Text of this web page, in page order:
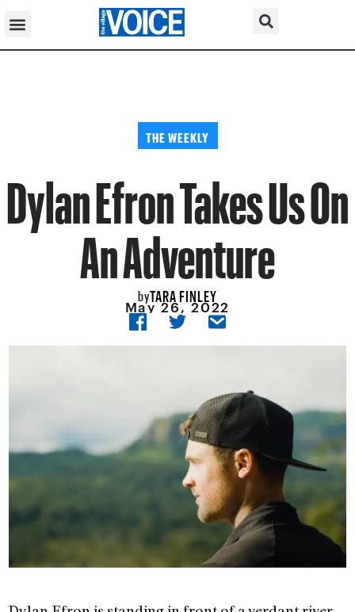
THE WEEKLY
Dylan Efron Takes Us On
An Adventure
byTARA FINLEY
May 26, 2022